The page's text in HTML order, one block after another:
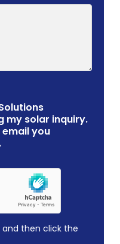
my solar inquiry.
you
and then click the